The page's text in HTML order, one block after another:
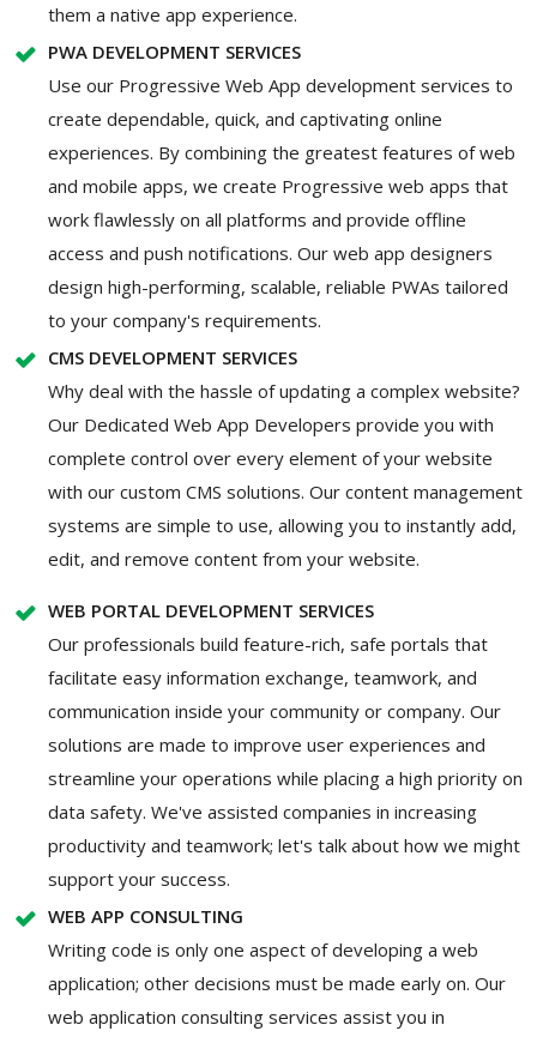
them a native app experience.
PWA DEVELOPMENT SERVICES
Use our Progressive Web App development services to
create dependable, quick, and captivating online
experiences. By combining the greatest features of web
and mobile apps, we create Progressive web apps that
work flawlessly on all platforms and provide offline
access and push notifications. Our web app designers
design high-performing, scalable, reliable PWAs tailored
to your company's requirements.
CMS DEVELOPMENT SERVICES
Why deal with the hassle of updating a complex website?
Our Dedicated Web App Developers provide you with
complete control over every element of your website
with our custom CMS solutions. Our content management
systems are simple to use, allowing you to instantly add,
edit, and remove content from your website.
WEB PORTAL DEVELOPMENT SERVICES
Our professionals build feature-rich, safe portals that
facilitate easy information exchange, teamwork, and
communication inside your community or company. Our
solutions are made to improve user experiences and
streamline your operations while placing a high priority on
data safety. We've assisted companies in increasing
productivity and teamwork; let's talk about how we might
support your success.
WEB APP CONSULTING
Writing code is only one aspect of developing a web
application; other decisions must be made early on. Our
web application consulting services assist you in